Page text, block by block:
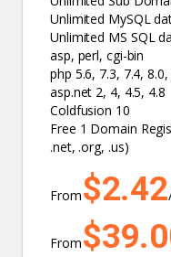
Unlimited MySQL
Unlimited MS SQL
asp, perl, cgi-bin
php 5.6, 7.3, 7.4, 8.0,
asp.net 2, 4, 4.5, 4.8
Coldfusion 10
Free 1 Domain
.net, .org, .us)
From$2.42
From